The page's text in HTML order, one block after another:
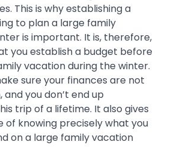
This is why establishing a
to plan a large family
is important. It is, therefore,
you establish a budget before
vacation during the winter.
sure your finances are not
you don’t end up
trip of a lifetime. It also gives
of knowing precisely what you
on a large family vacation